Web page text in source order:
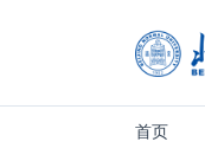
首页